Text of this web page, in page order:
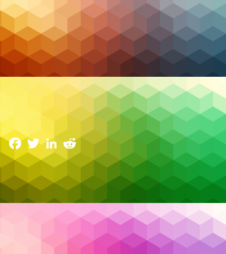
The Cost of Complacency: Why Patch
Management Is Your First Line of Defense
24 June 2025
Facebook
TwitterLinkedInReddit
In cybersecurity, the greatest threats are often the
ones we already know about. The average cost of a
data breach in 2025 is projected to exceed$5
million globally
—and more than
$10 million in the
, according to IBM’s latest
Cost of a
Data Breach Report. Yet what’s even more alarming